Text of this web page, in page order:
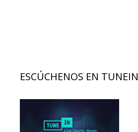
ESCÚCHENOS EN TUNEIN